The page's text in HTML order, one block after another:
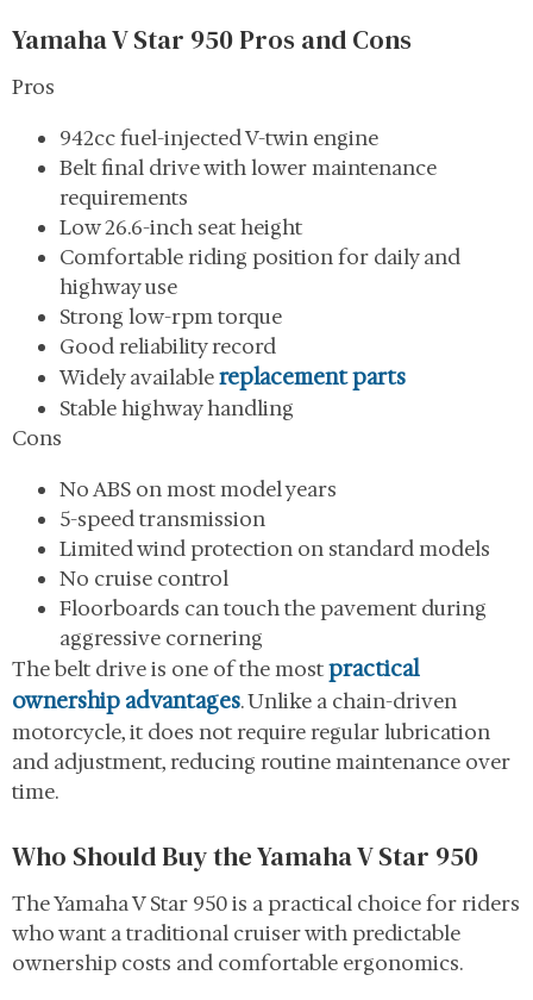
Yamaha V Star 950 Pros and Cons
Pros
942cc fuel-injected V-twin engine
Belt final drive with lower maintenance
requirements
Low 26.6-inch seat height
Comfortable riding position for daily and
highway use
Strong low-rpm torque
Good reliability record
Widely availablereplacement parts
Stable highway handling
Cons
No ABS on most model years
5-speed transmission
Limited wind protection on standard models
No cruise control
Floorboards can touch the pavement during
aggressive cornering
The belt drive is one of the mostpractical
ownership advantages. Unlike a chain-driven
motorcycle, it does not require regular lubrication
and adjustment, reducing routine maintenance over
time.
Who Should Buy the Yamaha V Star 950
The Yamaha V Star 950 is a practical choice for riders
who want a traditional cruiser with predictable
ownership costs and comfortable ergonomics.